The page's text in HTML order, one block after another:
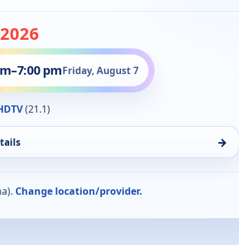
–7:00 pmFriday, August 7
(21.1)
→
Change location/provider.